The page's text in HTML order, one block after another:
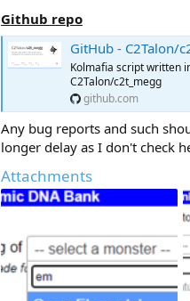
Github repo
GitHub - C2Talon/
Kolmafia script written
C2Talon/c2t_megg
github.com
Any bug reports and such
longer delay as I don't check
Attachments